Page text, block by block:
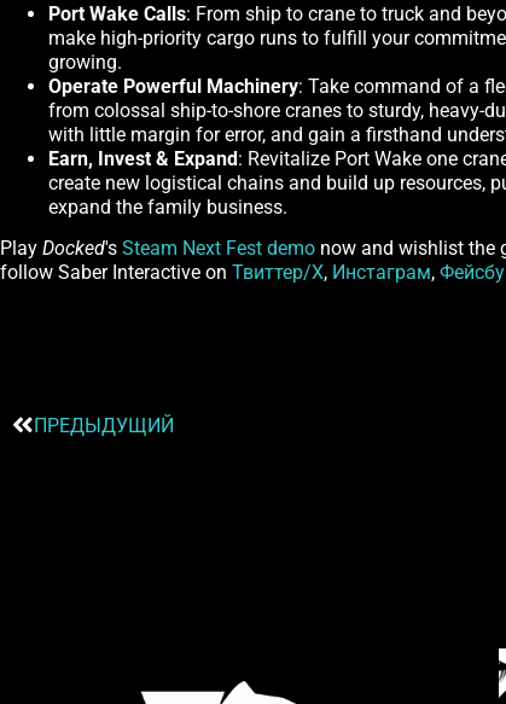
Port Wake Calls: From ship to crane to truck and
make high-priority cargo runs to fulfill your
growing.
Operate Powerful Machinery: Take command of a
from colossal ship-to-shore cranes to sturdy, heavy-
with little margin for error, and gain a firsthand
Earn, Invest & Expand: Revitalize Port Wake one
create new logistical chains and build up resources,
expand the family business.
Play Docked's Steam Next Fest demo now and wishlist the
follow Saber Interactive on Твиттер/X, Инстаграм,
ПРЕДЫДУЩИЙ